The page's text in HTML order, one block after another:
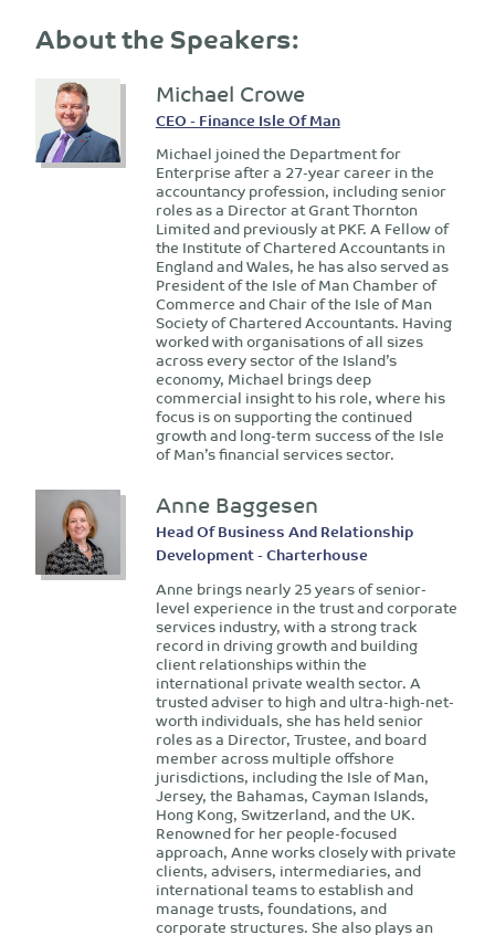
About the Speakers:
Michael Crowe
CEO - Finance Isle Of Man
Michael joined the Department for
Enterprise after a 27-year career in the
accountancy profession, including senior
roles as a Director at Grant Thornton
Limited and previously at PKF. A Fellow of
the Institute of Chartered Accountants in
England and Wales, he has also served as
President of the Isle of Man Chamber of
Commerce and Chair of the Isle of Man
Society of Chartered Accountants. Having
worked with organisations of all sizes
across every sector of the Island’s
economy, Michael brings deep
commercial insight to his role, where his
focus is on supporting the continued
growth and long-term success of the Isle
of Man’s financial services sector.
Anne Baggesen
Head Of Business And Relationship
Development - Charterhouse
Anne brings nearly 25 years of senior-
level experience in the trust and corporate
services industry, with a strong track
record in driving growth and building
client relationships within the
international private wealth sector. A
trusted adviser to high and ultra-high-net-
worth individuals, she has held senior
roles as a Director, Trustee, and board
member across multiple offshore
jurisdictions, including the Isle of Man,
Jersey, the Bahamas, Cayman Islands,
Hong Kong, Switzerland, and the UK.
Renowned for her people-focused
approach, Anne works closely with private
clients, advisers, intermediaries, and
international teams to establish and
manage trusts, foundations, and
corporate structures. She also plays an